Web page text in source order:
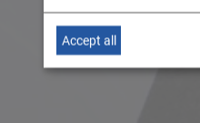
Accept all